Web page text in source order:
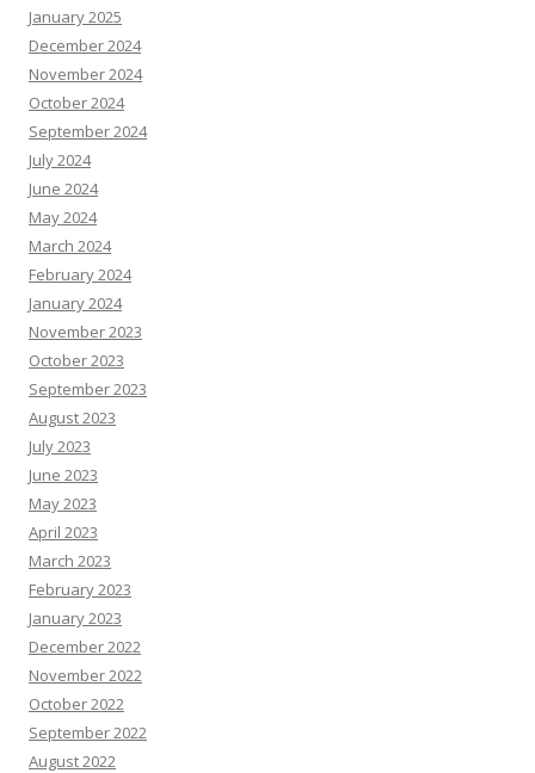
January 2025
December 2024
November 2024
October 2024
September 2024
July 2024
June 2024
May 2024
March 2024
February 2024
January 2024
November 2023
October 2023
September 2023
August 2023
July 2023
June 2023
May 2023
April 2023
March 2023
February 2023
January 2023
December 2022
November 2022
October 2022
September 2022
August 2022